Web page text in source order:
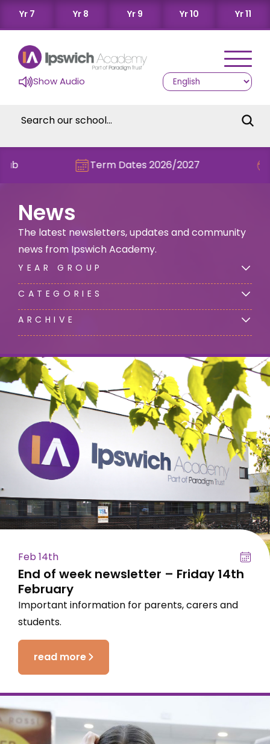
Yr 7 Yr 8 Yr 9 Yr 10 Yr 11
Show Audio
Term Dates 2026/2027 Check
News
The latest newsletters, updates and community
news from Ipswich Academy.
YEAR GROUP
CATEGORIES
ARCHIVE
Feb 14th
End of week newsletter – Friday 14th
February
Important information for parents, carers and
students.
read more